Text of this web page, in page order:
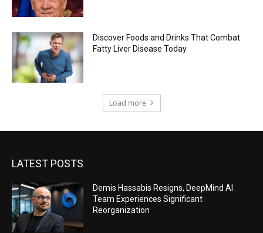
Discover Foods and Drinks That Combat
Fatty Liver Disease Today
Load more
LATEST POSTS
Demis Hassabis Resigns, DeepMind AI
Team Experiences Significant
Reorganization